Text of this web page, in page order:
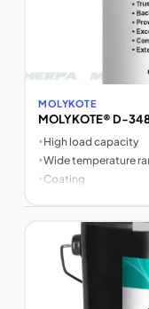
MOLYKOTE
MOLYKOTE® D-
•High load capacity
•Wide temperature
• Coating